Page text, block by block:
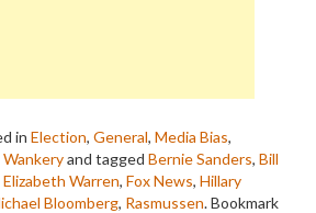
in Election, General, Media Bias,
Wankeryand tagged Bernie Sanders, Bill
Elizabeth Warren, Fox News, Hillary
Bloomberg, Rasmussen. Bookmark